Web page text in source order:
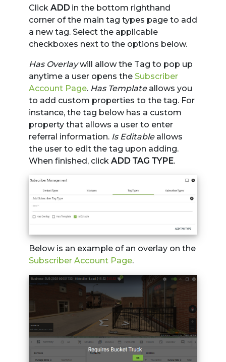
Click ADD in the bottom righthand
corner of the main tag types page to add
a new tag. Select the applicable
checkboxes next to the options below.
Has Overlaywill allow the Tag to pop up
anytime a user opens the Subscriber
Account Page. Has Template allows you
to add custom properties to the tag. For
instance, the tag below has a custom
property that allows a user to enter
referral information. Is Editableallows
the user to edit the tag upon adding.
When finished, click ADD TAG TYPE.
Below is an example of an overlay on the
Subscriber Account Page.